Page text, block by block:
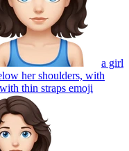
a girl
her shoulders, with
thin straps emoji